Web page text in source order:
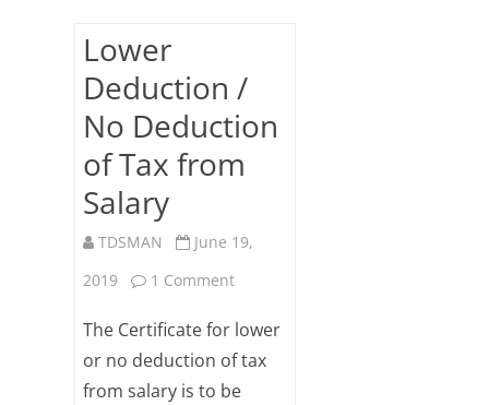
Lower
Deduction /
No Deduction
of Tax from
Salary
TDSMAN
June 19,
2019
1 Commenton
Deduction
/
The Certificate for lower
or no deduction of tax
from salary is to be